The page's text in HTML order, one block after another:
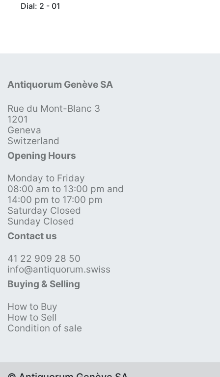
Dial: 2 - 01
Antiquorum Genève SA
Rue du Mont-Blanc 3
1201
Geneva
Switzerland
Opening Hours
Monday to Friday
08:00 am to 13:00 pm and
14:00 pm to 17:00 pm
Saturday Closed
Sunday Closed
Contact us
41 22 909 28 50
info@antiquorum.swiss
Buying & Selling
How to Buy
How to Sell
Condition of sale